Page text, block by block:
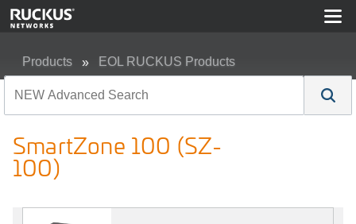
Products EOL RUCKUS Products
SmartZone 100 (SZ-
100)